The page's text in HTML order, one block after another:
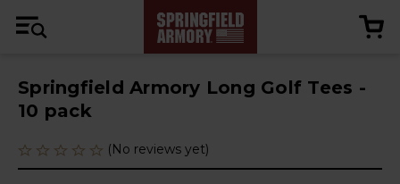
Springfield Armory Long Golf Tees -
10 pack
(No reviews yet)